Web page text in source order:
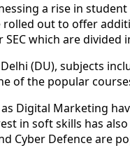
a rise in
rolled out to offer
which are divided
(DU), subjects
of the popular
Digital Marketing
in softskills has
Cyber Defence are